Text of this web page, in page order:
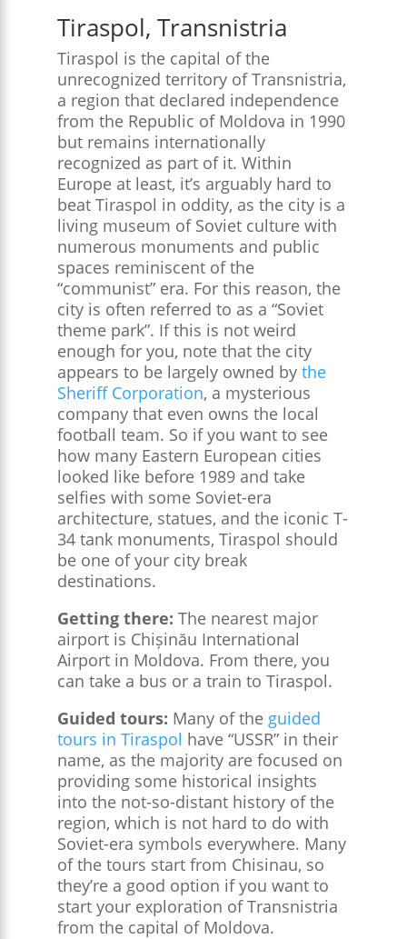
Tiraspol, Transnistria
Tiraspol is the capital of the
unrecognized territory of Transnistria,
a region that declared independence
from the Republic of Moldova in 1990
but remains internationally
recognized as part of it. Within
Europe at least, it’s arguably hard to
beat Tiraspol in oddity, as the city is a
living museum of Soviet culture with
numerous monuments and public
spaces reminiscent of the
“communist” era. For this reason, the
city is often referred to as a “Soviet
theme park”​. If this is not weird
enough for you, note that the city
appears to be largely owned by the
Sheriff Corporation, a mysterious
company that even owns the local
football team. So if you want to see
how many Eastern European cities
looked like before 1989 and take
selfies with some Soviet-era
architecture, statues, and the iconic T-
34 tank monuments, Tiraspol should
be one of your city break
destinations.
Getting there: The nearest major
airport is Chișinău International
Airport in Moldova. From there, you
can take a bus or a train to Tiraspol.
Guided tours: Many of the guided
tours in Tiraspol have “USSR” in their
name, as the majority are focused on
providing some historical insights
into the not-so-distant history of the
region, which is not hard to do with
Soviet-era symbols everywhere. Many
of the tours start from Chisinau, so
they’re a good option if you want to
start your exploration of Transnistria
from the capital of Moldova.